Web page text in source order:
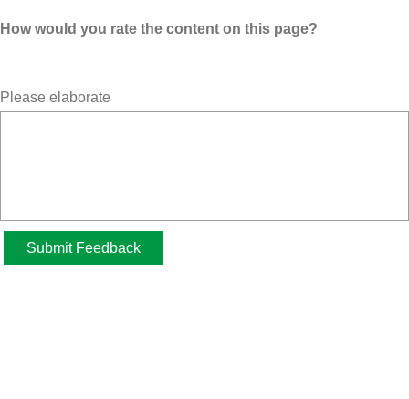
How would you rate the content on this page?
Please elaborate